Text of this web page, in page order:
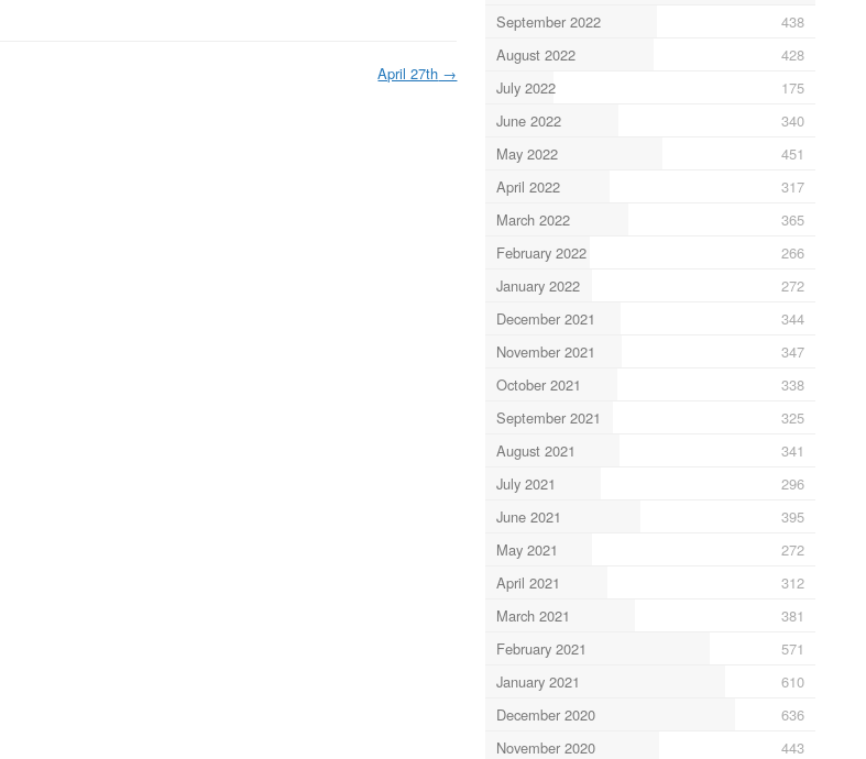
April 27th →
September 2022
438
August 2022
428
July 2022
175
June 2022
340
May 2022
451
April 2022
317
March 2022
365
February 2022
266
January 2022
272
December 2021
344
November 2021
347
October 2021
338
September 2021
325
August 2021
341
July 2021
296
June 2021
395
May 2021
272
April 2021
312
March 2021
381
February 2021
571
January 2021
610
December 2020
636
November 2020
443